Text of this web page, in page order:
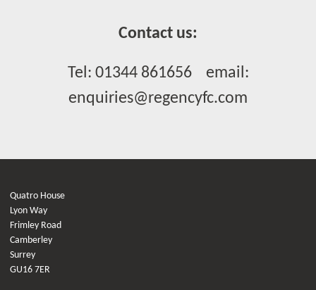
Contact us:
Tel: 01344 861656 email:
enquiries@regencyfc.com
Quatro House
Lyon Way
Frimley Road
Camberley
Surrey
GU16 7ER